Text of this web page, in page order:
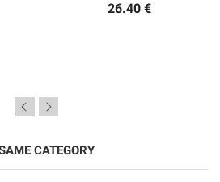
26.40 €
CATEGORY